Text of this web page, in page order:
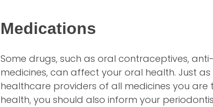
Medications
Some drugs, such as oral contraceptives,
medicines, can affect your oral health. Just
healthcare providers of all medicines you
health, you should also inform your